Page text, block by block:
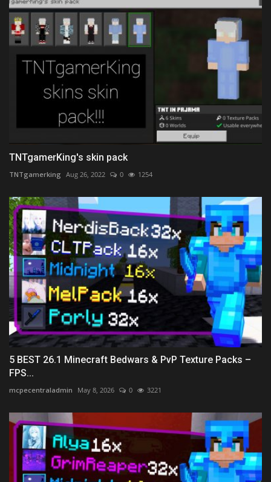
TNTgamerKing's skin pack
TNTgamerking Aug 26, 2022 0 1254
5 BEST 26.1 Minecraft Bedwars & PvP Texture Packs –
FPS...
mcpecentraladmin May 8, 2026 0 3221